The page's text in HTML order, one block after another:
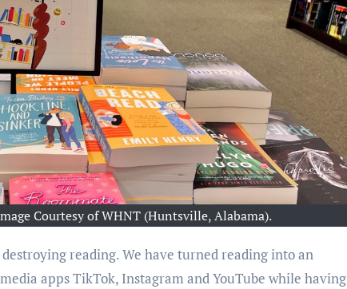
Courtesy of WHNT (Huntsville, Alabama).
apps TikTok, Instagram and YouTube while having